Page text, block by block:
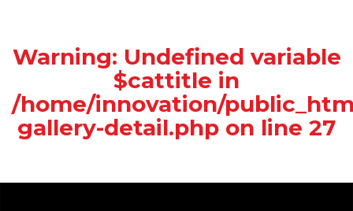
Warning: Undefined variable
$cattitle in
/home/innovation/
gallery-detail.php on line 27